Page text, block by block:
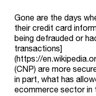
Gone are the days
their credit card
being defrauded or
transactions]
(https://
(CNP) are more
in part, what has
ecommerce sector in